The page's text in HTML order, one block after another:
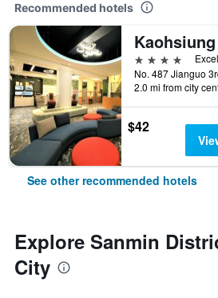
Recommended hotels
4 stars
2.0 mi from city
$42
See other recommended hotels
Explore Sanmin
City